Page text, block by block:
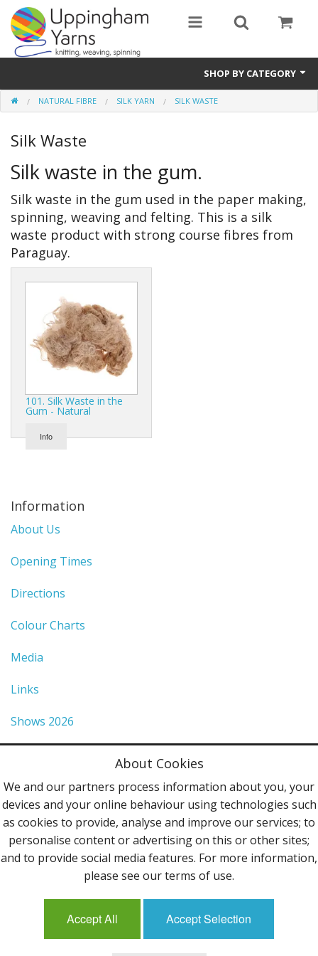
SHOP BY CATEGORY
Guide
Thickness / Ply
Natural Fibre
Synthetic Fibre
Sustainable
Accessories
NATURAL FIBRE SILK YARN SILK WASTE
Silk Waste
Silk waste in the gum.
Silk waste in the gum used in the paper making,
spinning, weaving and felting. This is a silk
waste product with strong course fibres from
Paraguay.
101. Silk Waste in the
Gum - Natural
Info
Information
About Us
Opening Times
Directions
Colour Charts
Media
Links
Shows 2026
Terms & Conditions
Contact Us
Follow Us
Mailing List
About Cookies
We and our partners process information about you, your
devices and your online behaviour using technologies such
as cookies to provide, analyse and improve our services; to
personalise content or advertising on this or other sites;
and to provide social media features. For more information,
please see our terms of use.
Accept All Accept Selection